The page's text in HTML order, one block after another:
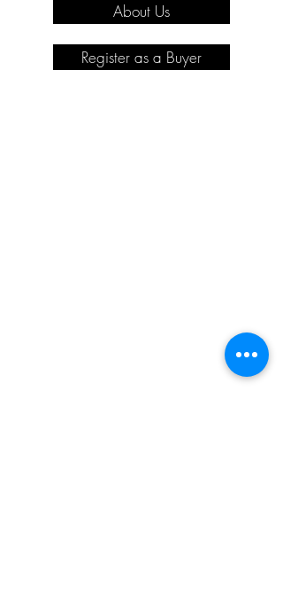
About Us
Register as a Buyer